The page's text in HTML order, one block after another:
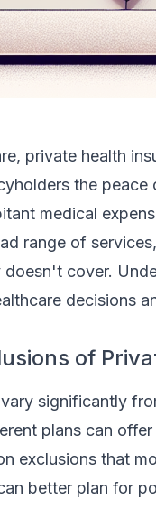
private health
the
medical
range of
cover.
decisions
of
significantly
plans can
exclusions that
better plan for